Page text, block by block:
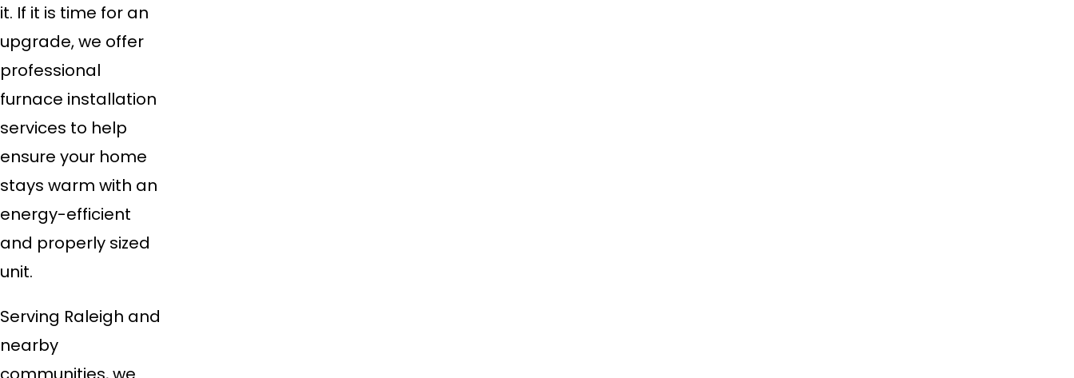
it. If it is time for an
upgrade, we offer
professional
furnace installation
services to help
ensure your home
stays warm with an
energy-efficient
and properly sized
unit.
Serving Raleigh and
nearby